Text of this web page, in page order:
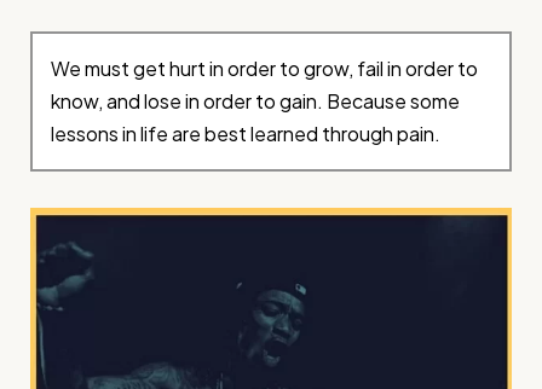
We must get hurt in order to grow, fail in order to
know, and lose in order to gain. Because some
lessons in life are best learned through pain.